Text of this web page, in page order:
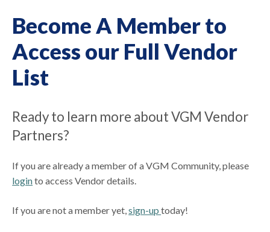
Become A Member to
Access our Full Vendor
List
Ready to learn more about VGM Vendor
Partners?
If you are already a member of a VGM Community, please
loginto access Vendor details.
If you are not a member yet,sign-uptoday!